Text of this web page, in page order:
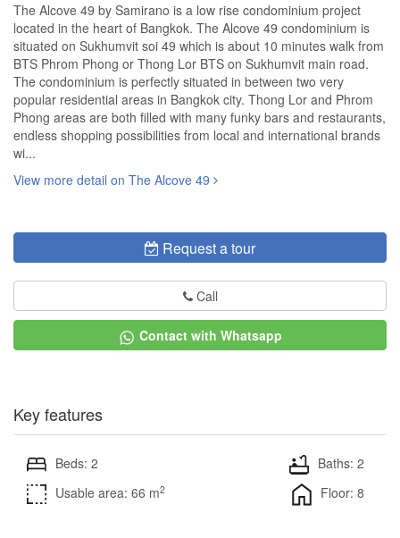
The Alcove 49 by Samirano is a low rise condominium project
located in the heart of Bangkok. The Alcove 49 condominium is
situated on Sukhumvit soi 49 which is about 10 minutes walk from
BTS Phrom Phong or Thong Lor BTS on Sukhumvit main road.
The condominium is perfectly situated in between two very
popular residential areas in Bangkok city. Thong Lor and Phrom
Phong areas are both filled with many funky bars and restaurants,
endless shopping possibilities from local and international brands
wi...
View more detail on The Alcove 49
Request a tour
Call
Contact with Whatsapp
Key features
Beds: 2
Baths: 2
Usable area: 66 m2 Floor: 8